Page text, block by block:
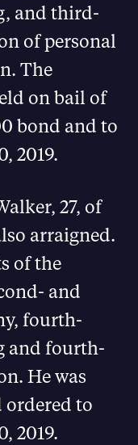
and third-
of personal
The
on bail of
bond and to
2019.
27, of
arraigned.
of the
and
fourth-
and fourth-
He was
ordered to
2019.